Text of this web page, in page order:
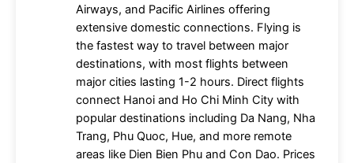
Airways, and Pacific Airlines offering
extensive domestic connections. Flying is
the fastest way to travel between major
destinations, with most flights between
major cities lasting 1-2 hours. Direct flights
connect Hanoi and Ho Chi Minh City with
popular destinations including Da Nang, Nha
Trang, Phu Quoc, Hue, and more remote
areas like Dien Bien Phu and Con Dao. Prices